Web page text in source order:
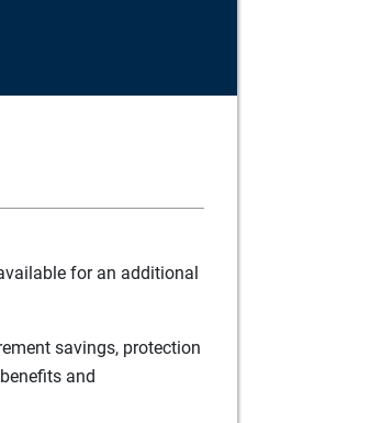
for an additional
savings, protection
and